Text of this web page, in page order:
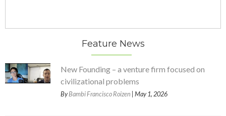
Feature News
New Founding – a venture firm focused on
civilizational problems
ByBambi Francisco Roizen | May 1, 2026